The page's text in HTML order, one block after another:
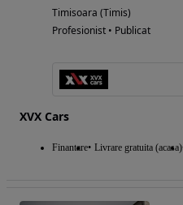
Timisoara (Timis)
Profesionist • Publicat
XVX Cars
Finantare Livrare gratuita (acasa)